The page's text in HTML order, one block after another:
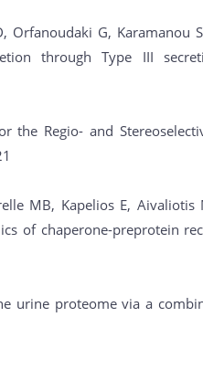
G, Karamanou
through Type III
the Regio- and
MB, Kapelios E, Aivaliotis
of chaperone-preprotein
urine proteome via a